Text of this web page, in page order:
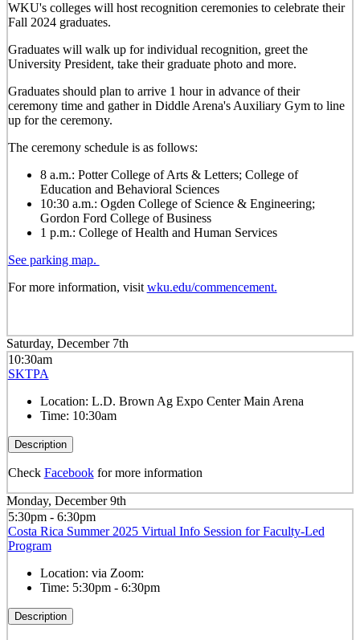
WKU's colleges will host recognition ceremonies to celebrate their
Fall 2024 graduates.
Graduates will walk up for individual recognition, greet the
University President, take their graduate photo and more.
Graduates should plan to arrive 1 hour in advance of their
ceremony time and gather in Diddle Arena's Auxiliary Gym to line
up for the ceremony.
The ceremony schedule is as follows:
8 a.m.: Potter College of Arts & Letters; College of
Education and Behavioral Sciences
10:30 a.m.: Ogden College of Science & Engineering;
Gordon Ford College of Business
1 p.m.: College of Health and Human Services
See parking map.
For more information, visit wku.edu/commencement.
Saturday, December 7th
10:30am
SKTPA
Location: L.D. Brown Ag Expo Center Main Arena
Time: 10:30am
Description
Check Facebookfor more information
Monday, December 9th
5:30pm - 6:30pm
Costa Rica Summer 2025 Virtual Info Session for Faculty-Led
Program
Location: via Zoom:
Time: 5:30pm - 6:30pm
Description